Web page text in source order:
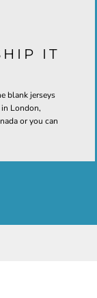
IT
blank jerseys
London,
or you can